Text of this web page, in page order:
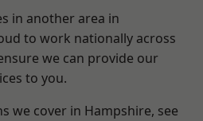
in another area in
to work nationally across
we can provide our
to you.
we cover in Hampshire, see